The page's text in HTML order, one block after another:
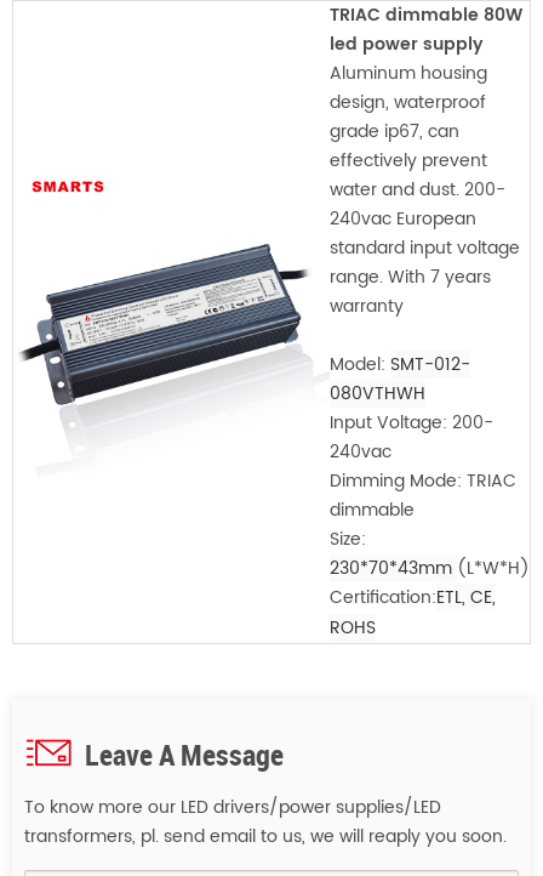
TRIAC dimmable 80W
led power supply
Aluminum housing
design, waterproof
grade ip67, can
effectively prevent
water and dust. 200-
240vac European
standard input voltage
range. With 7 years
warranty
Model: SMT-012-
080VTHWH
Input Voltage: 200-
240vac
Dimming Mode: TRIAC
dimmable
Size:
230*70*43mm (L*W*H)
Certification:ETL, CE,
ROHS
Leave A Message
To know more our LED drivers/power supplies/LED
transformers, pl. send email to us, we will reaply you soon.